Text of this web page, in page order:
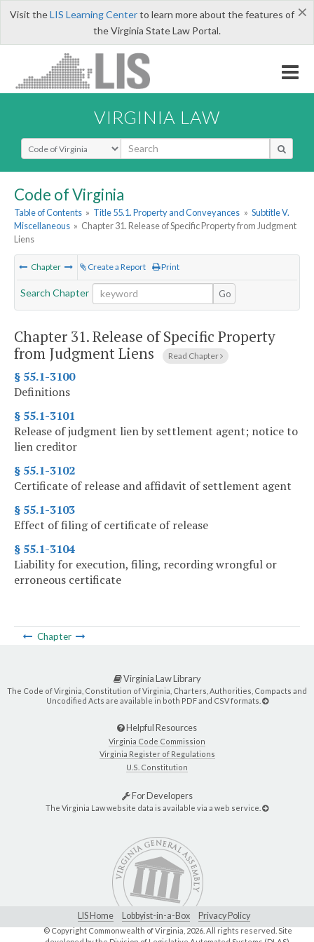
×
Visit theLIS Learning Centerto learn more about the features of
the Virginia State Law Portal.
VIRGINIA LAW
Select Search Type
Code of Virginia
Table of Contents » Title 55.1. Property and Conveyances » Subtitle V.
Miscellaneous » Chapter 31. Release of Specific Property from Judgment
Liens
Chapter Create a Report Print
Search Chapter Go
Chapter 31.Release of Specific Property
from Judgment Liens
Read Chapter
§ 55.1-3100
Definitions
§ 55.1-3101
Release of judgment lien by settlement agent; notice to
lien creditor
§ 55.1-3102
Certificate of release and affidavit of settlement agent
§ 55.1-3103
Effect of filing of certificate of release
§ 55.1-3104
Liability for execution, filing, recording wrongful or
erroneous certificate
Chapter
Virginia Law Library
The Code of Virginia, Constitution of Virginia, Charters, Authorities, Compacts and
Uncodified Acts are available in both PDF and CSV formats.
Helpful Resources
Virginia Code Commission
Virginia Register of Regulations
U.S. Constitution
For Developers
The Virginia Law website data is available via a web service.
LIS Home Lobbyist-in-a-Box Privacy Policy
© Copyright Commonwealth of Virginia, 2026. All rights reserved. Site